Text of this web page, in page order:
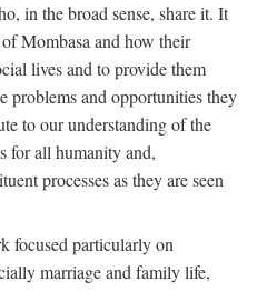
in the broad sense, share it. It
Mombasa and how their
lives and to provide them
problems and opportunities they
to our understanding of the
for all humanity and,
processes as they are seen
focused particularly on
marriage and family life,